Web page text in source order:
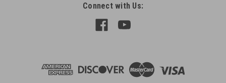
Connect with Us: